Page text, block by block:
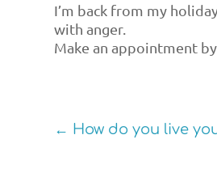
I’m back from my
with anger.
Make an appointment
← How do you live